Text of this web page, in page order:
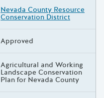
Nevada County Resource
Conservation District
Approved
Agricultural and Working
Landscape Conservation
Plan for Nevada County